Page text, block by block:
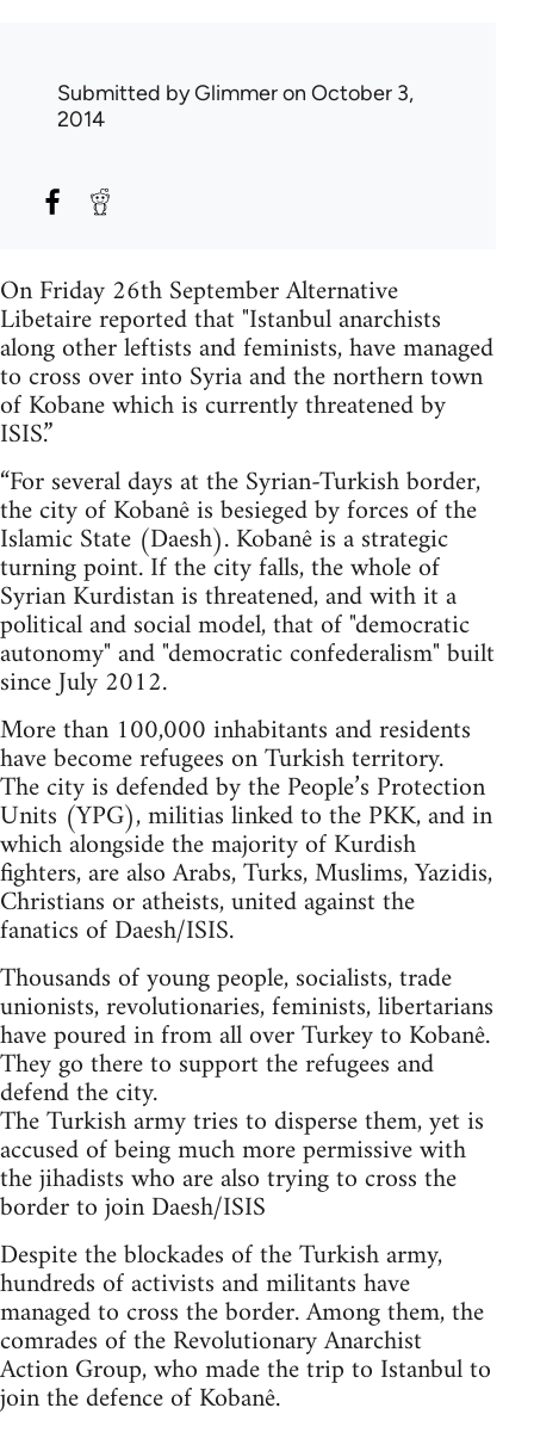
Submitted byGlimmeron October 3,
2014
On Friday 26th September Alternative
Libetaire reported that "Istanbul anarchists
along other leftists and feminists, have managed
to cross over into Syria and the northern town
of Kobane which is currently threatened by
ISIS.”
“For several days at the Syrian-Turkish border,
the city of Kobanê is besieged by forces of the
Islamic State (Daesh). Kobanê is a strategic
turning point. If the city falls, the whole of
Syrian Kurdistan is threatened, and with it a
political and social model, that of "democratic
autonomy" and "democratic confederalism" built
since July 2012.
More than 100,000 inhabitants and residents
have become refugees on Turkish territory.
The city is defended by the People’s Protection
Units (YPG), militias linked to the PKK, and in
which alongside the majority of Kurdish
fighters, are also Arabs, Turks, Muslims, Yazidis,
Christians or atheists, united against the
fanatics of Daesh/ISIS.
Thousands of young people, socialists, trade
unionists, revolutionaries, feminists, libertarians
have poured in from all over Turkey to Kobanê.
They go there to support the refugees and
defend the city.
The Turkish army tries to disperse them, yet is
accused of being much more permissive with
the jihadists who are also trying to cross the
border to join Daesh/ISIS
Despite the blockades of the Turkish army,
hundreds of activists and militants have
managed to cross the border. Among them, the
comrades of the Revolutionary Anarchist
Action Group, who made the trip to Istanbul to
join the defence of Kobanê.